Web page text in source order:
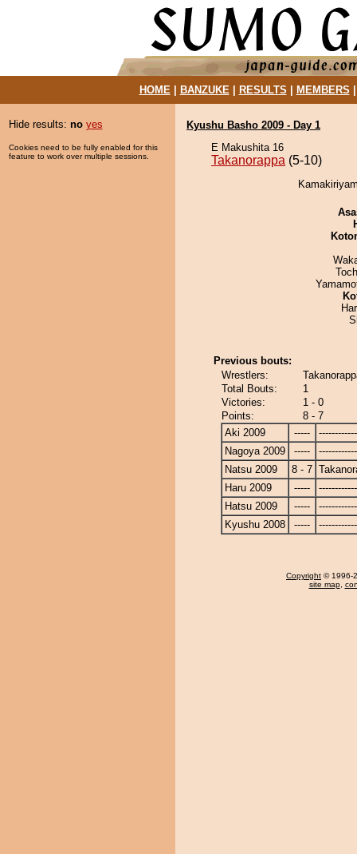
HOME| BANZUKE| RESULTS MEMBERS
Hide results: no yes
Cookies need to be fully enabled for this
feature to work over multiple sessions.
Kyushu Basho 2009 - Day 1
E Makushita 16
Takanorappa (5-10)
Previous bouts:
Wrestlers:
Total Bouts:
1
Victories:
1 - 0
Points:
8 - 7
Aki 2009
-----
Nagoya 2009
-----
Natsu 2009
8 - 7
Haru 2009
-----
Hatsu 2009
-----
Kyushu 2008
-----
Copyright © 1996-
site map,